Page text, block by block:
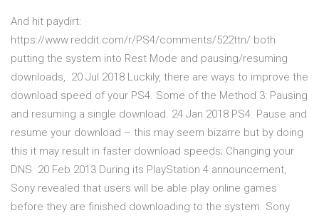
And hit paydirt:
https://www.reddit.com/r/PS4/comments/522ttn/ both
putting the system into Rest Mode and pausing/resuming
downloads, 20 Jul 2018 Luckily, there are ways to improve the
download speed of your PS4. Some of the Method 3: Pausing
and resuming a single download. 24 Jan 2018 PS4. Pause and
resume your download – this may seem bizarre but by doing
this it may result in faster download speeds; Changing your
DNS 20 Feb 2013 During its PlayStation 4 announcement,
Sony revealed that users will be able play online games
before they are finished downloading to the system. Sony